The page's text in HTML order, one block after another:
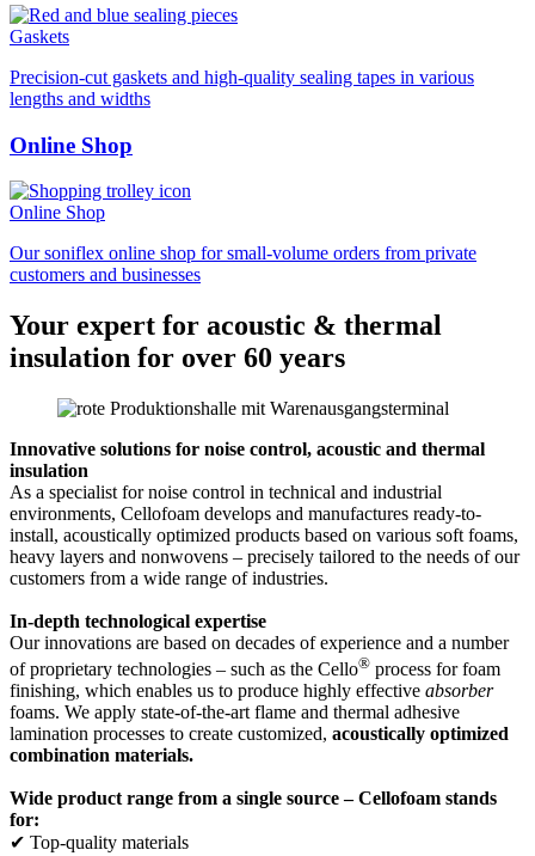
Gaskets
Precision-cut gaskets and high-quality sealing tapes in various
lengths and widths
Online Shop
Online Shop
Our soniflex online shop for small-volume orders from private
customers and businesses
Your expert for acoustic & thermal
insulation for over 60 years
Innovative solutions for noise control, acoustic and thermal
insulation
As a specialist for noise control in technical and industrial
environments, Cellofoam develops and manufactures ready-to-
install, acoustically optimized products based on various soft foams,
heavy layers and nonwovens – precisely tailored to the needs of our
customers from a wide range of industries.
In-depth technological expertise
Our innovations are based on decades of experience and a number
of proprietary technologies – such as the Cello® process for foam
finishing, which enables us to produce highly effective absorber
foams. We apply state-of-the-art flame and thermal adhesive
lamination processes to create customized, acoustically optimized
combination materials.
Wide product range from a single source – Cellofoam stands
for:
✔ Top-quality materials